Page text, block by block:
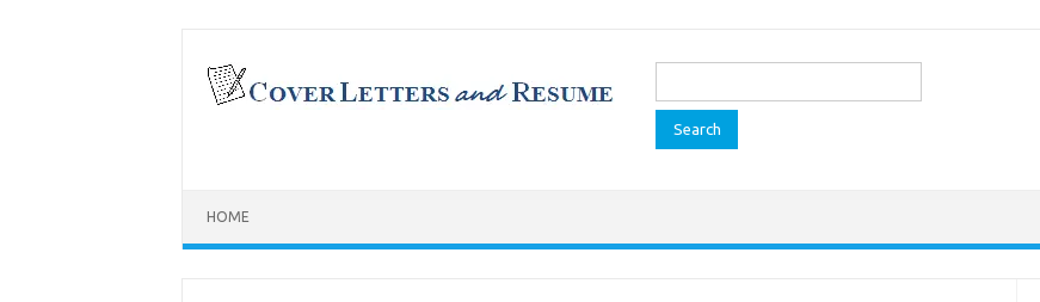
content
Search
HOME